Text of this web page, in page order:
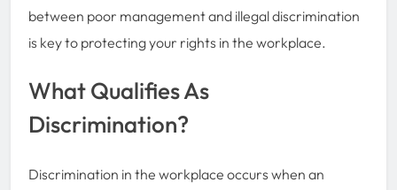
between poor management and illegal discrimination
is key to protecting your rights in the workplace.
What Qualifies As
Discrimination?
Discrimination in the workplace occurs when an